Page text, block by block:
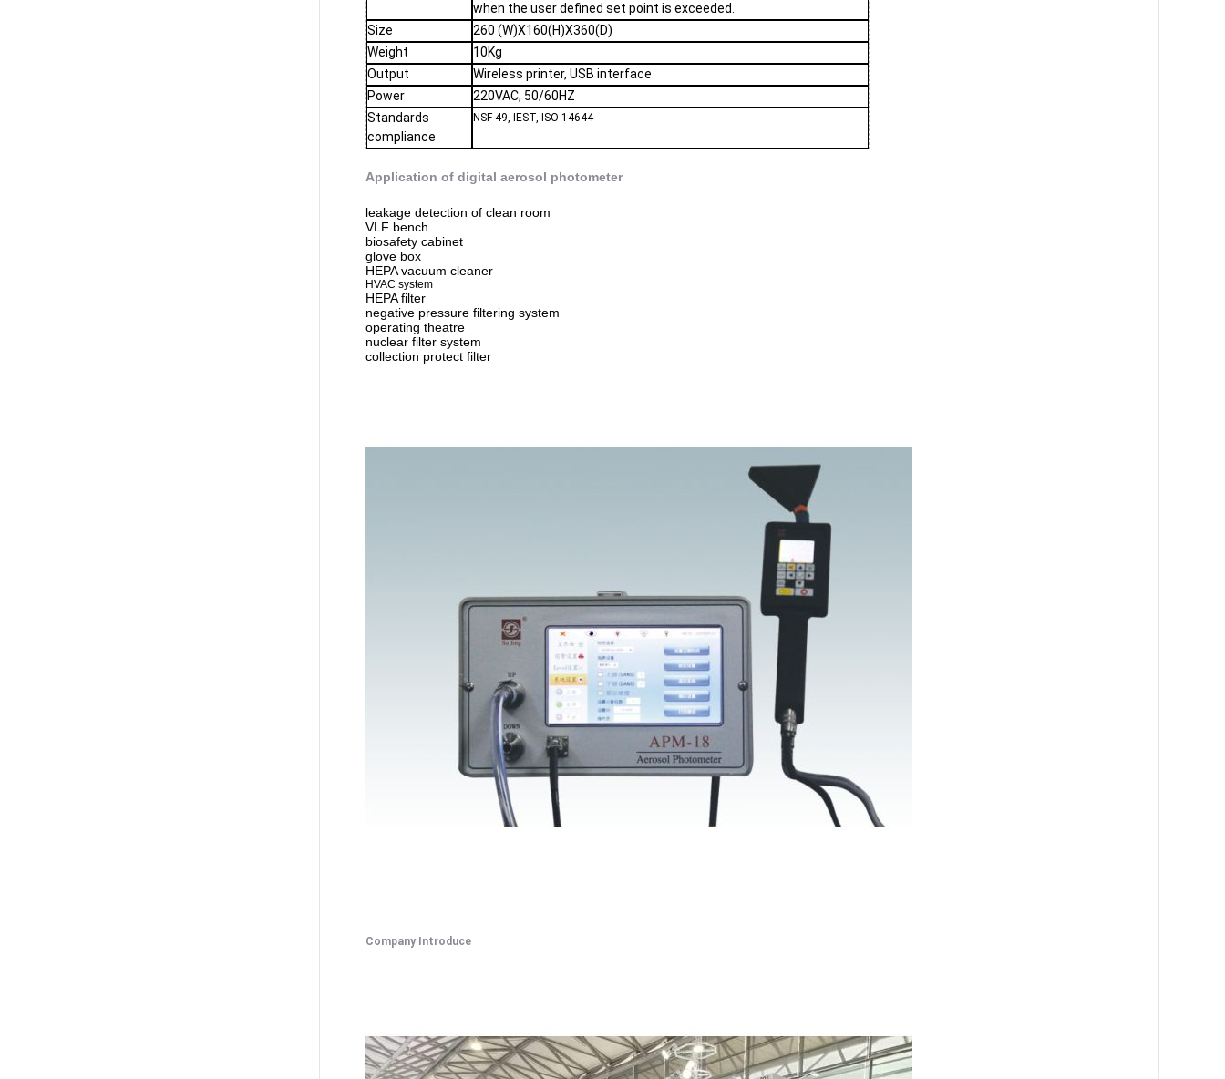
when the user defined set point is exceeded.
Size
260 (W)X160(H)X360(D)
Weight
10Kg
Output
Wireless printer, USB interface
Power
220VAC, 50/60HZ
Standards
compliance
NSF 49, IEST, ISO-14644
Application of digital aerosol photometer
leakage detection of clean room
VLF bench
biosafety cabinet
glove box
HEPA vacuum cleaner
HVAC system
HEPA filter
negative pressure filtering system
operating theatre
nuclear filter system
collection protect filter
Company Introduce